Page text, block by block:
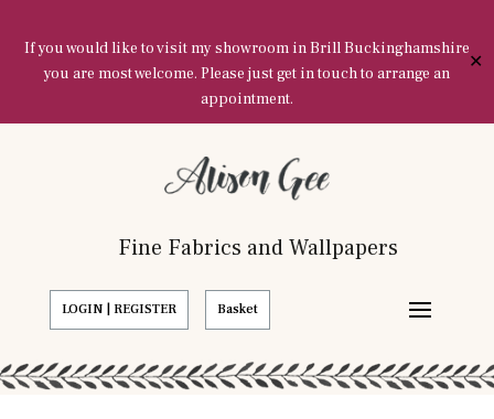
If you would like to visit my showroom in Brill Buckinghamshire
you are most welcome. Please just get in touch to arrange an
appointment.
✕
Fine Fabrics and Wallpapers
LOGIN | REGISTER Basket